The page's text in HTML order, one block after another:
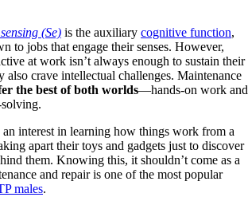
(Se) is the auxiliary cognitive function,
to jobs that engage their senses. However,
at work isn’t always enough to sustain their
also crave intellectual challenges. Maintenance
the best of both worlds—hands-on work and
interest in learning how things work from a
apart their toys and gadgets just to discover
them. Knowing this, it shouldn’t come as a
and repair is one of the most popular
males.